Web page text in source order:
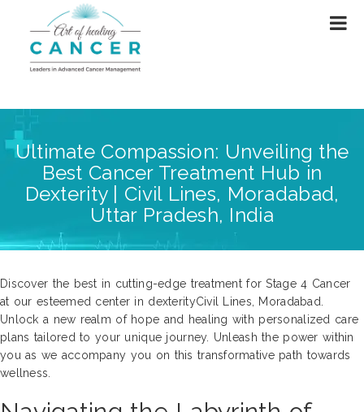
Ultimate Compassion: Unveiling the
Best Cancer Treatment Hub in
Dexterity | Civil Lines, Moradabad,
Uttar Pradesh, India
Discover the best in cutting-edge treatment for Stage 4 Cancer
at our esteemed center in dexterityCivil Lines, Moradabad.
Unlock a new realm of hope and healing with personalized care
plans tailored to your unique journey. Unleash the power within
you as we accompany you on this transformative path towards
wellness.